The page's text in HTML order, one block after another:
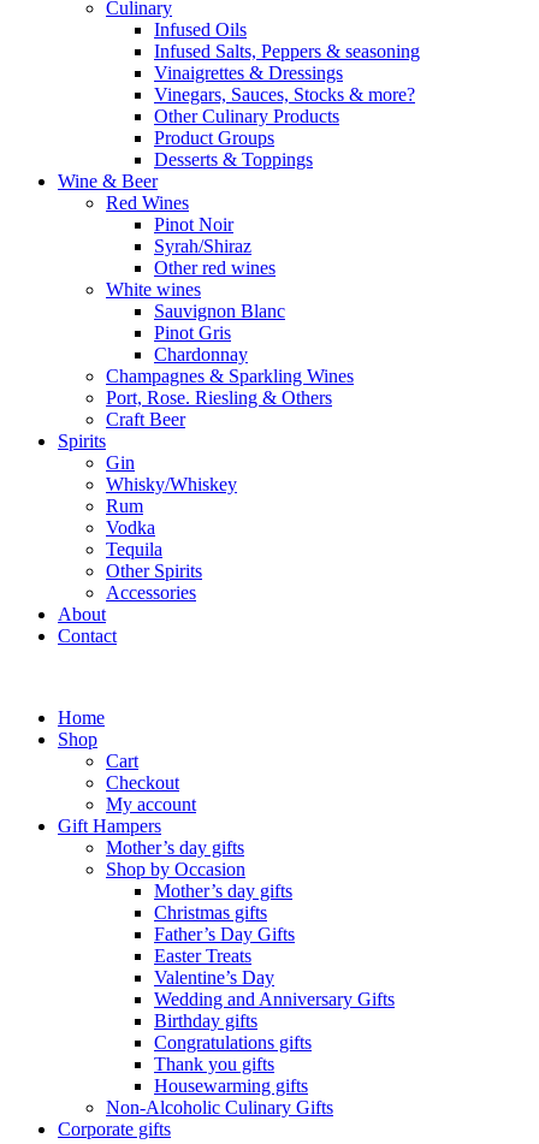
Culinary
Infused Oils
Infused Salts, Peppers & seasoning
Vinaigrettes & Dressings
Vinegars, Sauces, Stocks & more?
Other Culinary Products
Product Groups
Desserts & Toppings
Wine & Beer
Red Wines
Pinot Noir
Syrah/Shiraz
Other red wines
White wines
Sauvignon Blanc
Pinot Gris
Chardonnay
Champagnes & Sparkling Wines
Port, Rose. Riesling & Others
Craft Beer
Spirits
Gin
Whisky/Whiskey
Rum
Vodka
Tequila
Other Spirits
Accessories
About
Contact
Home
Shop
Cart
Checkout
My account
Gift Hampers
Mother’s day gifts
Shop by Occasion
Mother’s day gifts
Christmas gifts
Father’s Day Gifts
Easter Treats
Valentine’s Day
Wedding and Anniversary Gifts
Birthday gifts
Congratulations gifts
Thank you gifts
Housewarming gifts
Non-Alcoholic Culinary Gifts
Corporate gifts